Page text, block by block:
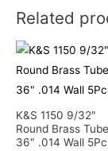
Related
K&S 1150 9/32″
Round Brass Tube
36″ .014 Wall